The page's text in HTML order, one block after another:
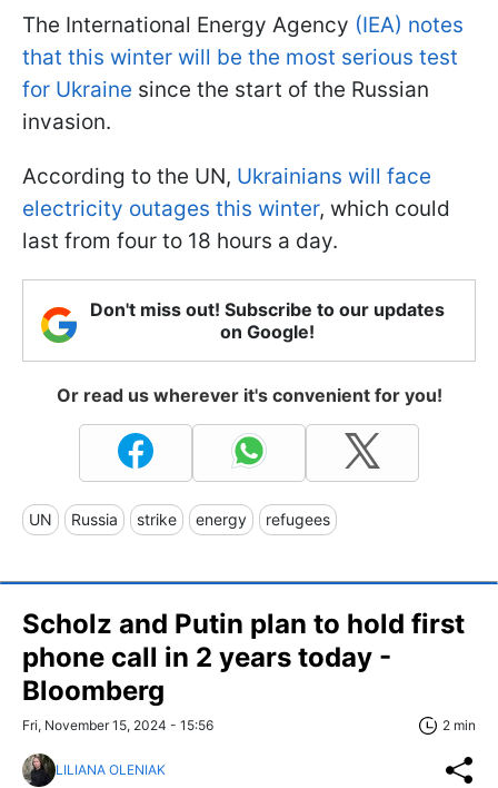
The International Energy Agency (IEA) notes
that this winter will be the most serious test
for Ukraine since the start of the Russian
invasion.
According to the UN, Ukrainians will face
electricity outages this winter, which could
last from four to 18 hours a day.
Don't miss out! Subscribe to our updates
on Google!
Or read us wherever it's convenient for you!
UN Russia strike energy refugees
Scholz and Putin plan to hold first
phone call in 2 years today -
Bloomberg
Fri, November 15, 2024 - 15:56 2 min
LILIANA OLENIAK